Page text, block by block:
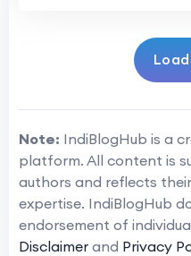
Note: IndiBlogHub is a
platform. All content is
authors and reflects
expertise. IndiBlogHub
endorsement of
Disclaimer and Privacy